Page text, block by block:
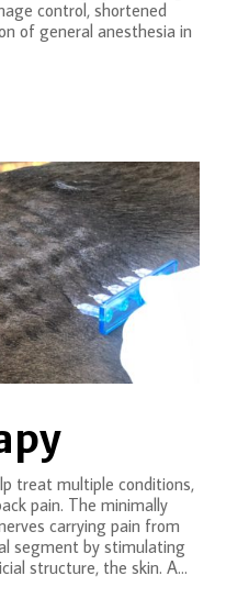
control, shortened
of general anesthesia in
treat multiple conditions,
pain. The minimally
carrying pain from
segment by stimulating
structure, the skin. A...